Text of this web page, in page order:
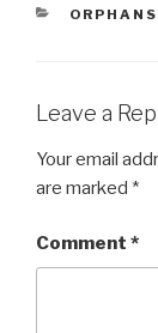
o
k
ORPHANS
Leave a
Your email
are marked *
Comment *